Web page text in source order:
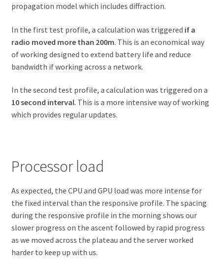
propagation model which includes diffraction.
In the first test profile, a calculation was triggered if a
radio moved more than 200m. This is an economical way
of working designed to extend battery life and reduce
bandwidth if working across a network.
In the second test profile, a calculation was triggered on a
10 second interval. This is a more intensive way of working
which provides regular updates.
Processor load
As expected, the CPU and GPU load was more intense for
the fixed interval than the responsive profile. The spacing
during the responsive profile in the morning shows our
slower progress on the ascent followed by rapid progress
as we moved across the plateau and the server worked
harder to keep up with us.